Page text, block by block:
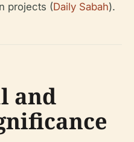
projects (Daily Sabah).
and